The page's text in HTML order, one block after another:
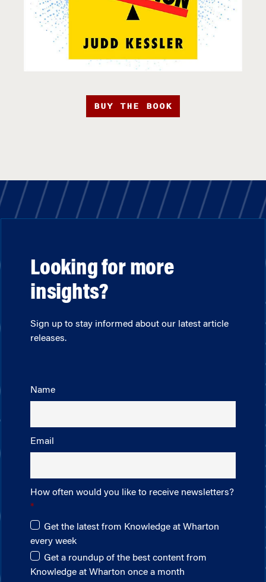
BUY THE BOOK
Looking for more
insights?
Sign up to stay informed about our latest article
releases.
Name
Email
How often would you like to receive newsletters?
Get the latest from Knowledge at Wharton
every week
Get a roundup of the best content from
Knowledge at Wharton once a month